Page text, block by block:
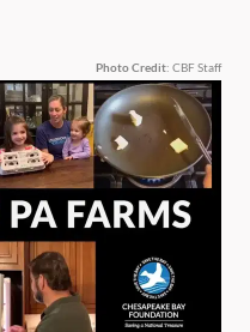
Photo Credit: CBF Staff